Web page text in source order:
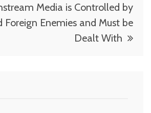
Media is Controlled by
Foreign Enemies and Must be
Dealt With